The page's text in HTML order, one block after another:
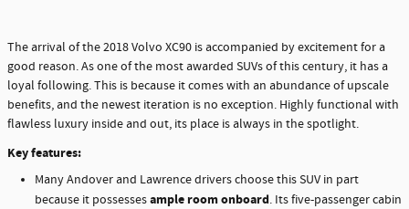
The arrival of the 2018 Volvo XC90 is accompanied by excitement for a
good reason. As one of the most awarded SUVs of this century, it has a
loyal following. This is because it comes with an abundance of upscale
benefits, and the newest iteration is no exception. Highly functional with
flawless luxury inside and out, its place is always in the spotlight.
Key features:
Many Andover and Lawrence drivers choose this SUV in part
because it possessesample room onboard. Its five-passenger cabin